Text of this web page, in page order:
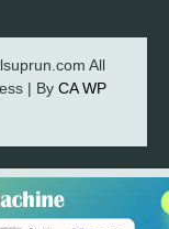
All
| By CA WP